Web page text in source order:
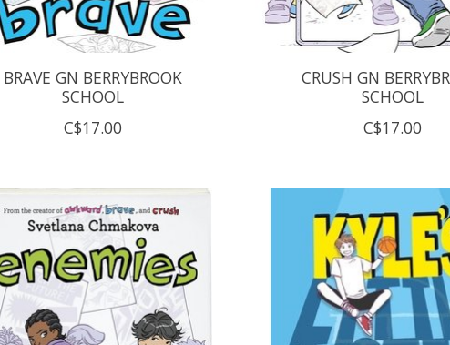
BRAVE GN BERRYBROOK
SCHOOL
C$17.00
CRUSH GN
SCHOOL
C$17.00